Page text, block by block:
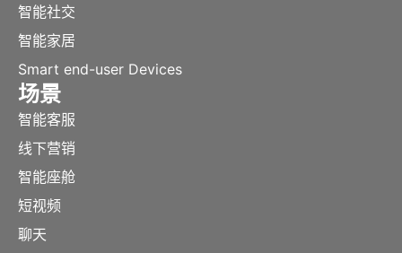
智能社交
智能家居
Smart end-user Devices
场景
智能客服
线下营销
智能座舱
短视频
聊天